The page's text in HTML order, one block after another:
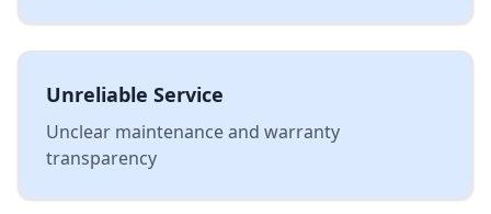
Unreliable Service
Unclear maintenance and warranty
transparency